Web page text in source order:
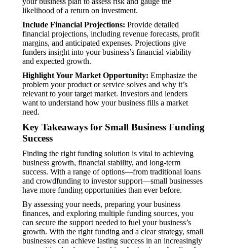
likelihood of a return on investment.
Include Financial Projections: Provide detailed
financial projections, including revenue forecasts, profit
margins, and anticipated expenses. Projections give
funders insight into your business’s financial viability
and expected growth.
Highlight Your Market Opportunity: Emphasize the
problem your product or service solves and why it’s
relevant to your target market. Investors and lenders
want to understand how your business fills a market
need.
Key Takeaways for Small Business Funding
Success
Finding the right funding solution is vital to achieving
business growth, financial stability, and long-term
success. With a range of options—from traditional loans
and crowdfunding to investor support—small businesses
have more funding opportunities than ever before.
By assessing your needs, preparing your business
finances, and exploring multiple funding sources, you
can secure the support needed to fuel your business’s
growth. With the right funding and a clear strategy, small
businesses can achieve lasting success in an increasingly